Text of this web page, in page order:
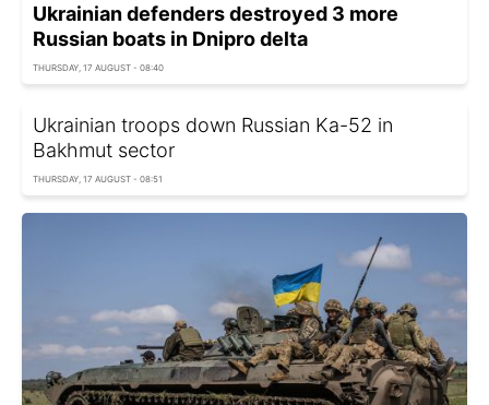
Ukrainian defenders destroyed 3 more
Russian boats in Dnipro delta
THURSDAY, 17 AUGUST - 08:40
Ukrainian troops down Russian Ka-52 in
Bakhmut sector
THURSDAY, 17 AUGUST - 08:51